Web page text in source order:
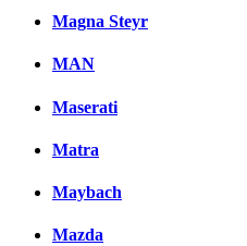
Magna Steyr
MAN
Maserati
Matra
Maybach
Mazda